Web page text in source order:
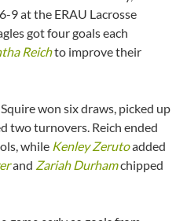
9 at the ERAU Lacrosse
got four goals each
Reichto improve their
won six draws, picked up
two turnovers. Reich ended
while Kenley Zerutoadded
and Zariah Durhamchipped